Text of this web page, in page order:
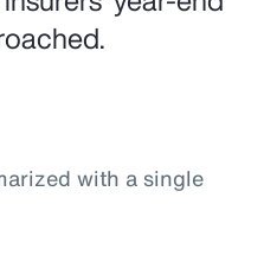
with a single